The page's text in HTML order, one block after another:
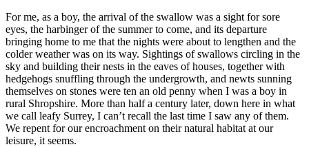
For me, as a boy, the arrival of the swallow was a sight for sore
eyes, the harbinger of the summer to come, and its departure
bringing home to me that the nights were about to lengthen and the
colder weather was on its way. Sightings of swallows circling in the
sky and building their nests in the eaves of houses, together with
hedgehogs snuffling through the undergrowth, and newts sunning
themselves on stones were ten an old penny when I was a boy in
rural Shropshire. More than half a century later, down here in what
we call leafy Surrey, I can’t recall the last time I saw any of them.
We repent for our encroachment on their natural habitat at our
leisure, it seems.